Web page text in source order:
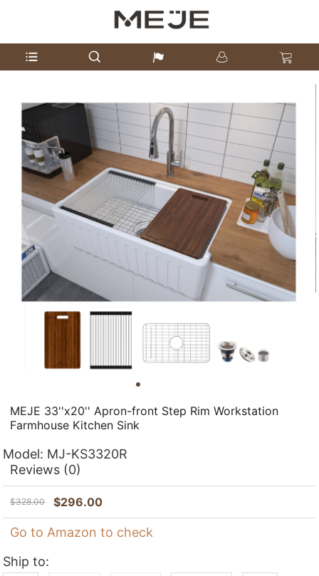
MEJE 33''x20'' Apron-front Step Rim Workstation
Farmhouse Kitchen Sink
Model: MJ-KS3320R
Reviews (0)
$328.00 $296.00
Go to Amazon to check
Ship to: